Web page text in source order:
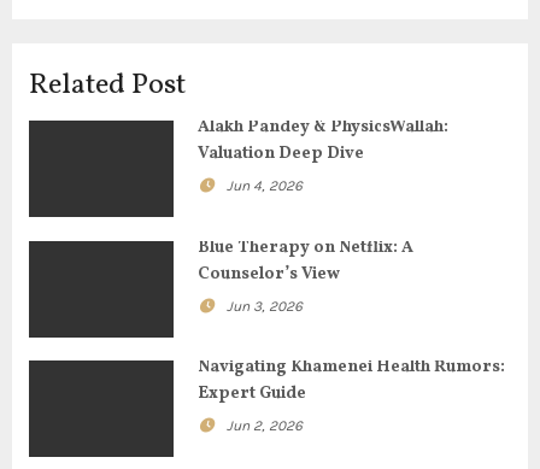
i
g
t
n
Related Post
Alakh Pandey & PhysicsWallah:
Valuation Deep Dive
Jun 4, 2026
Blue Therapy on Netflix: A
Counselor’s View
Jun 3, 2026
Navigating Khamenei Health Rumors:
Expert Guide
Jun 2, 2026